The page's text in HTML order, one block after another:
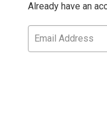
Already have an